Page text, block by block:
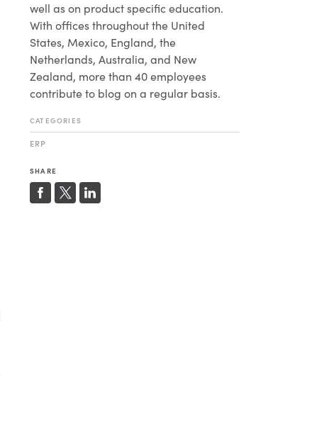
well as on product specific education.
With offices throughout the United
States, Mexico, England, the
Netherlands, Australia, and New
Zealand, more than 40 employees
contribute to blog on a regular basis.
CATEGORIES
ERP
SHARE